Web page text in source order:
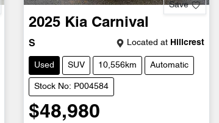
Save
2025 Kia Carnival
S Located at Hillcrest
Used SUV 10,556km Automatic
Stock No: P004584
$48,980